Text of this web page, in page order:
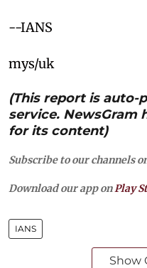
--IANS
mys/uk
(This report is auto-
service. NewsGram
for its content)
Subscribe to our channels
Download our app on Play
IANS
Show